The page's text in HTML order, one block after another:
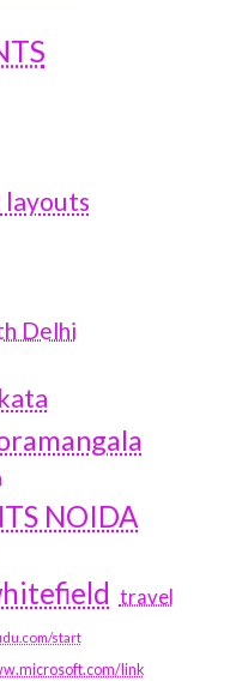
layouts
Delhi
NOIDA
travel
start
link